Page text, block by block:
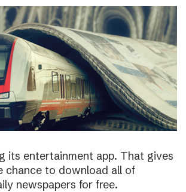
its entertainment app. That gives
chance to download all of
newspapers for free.